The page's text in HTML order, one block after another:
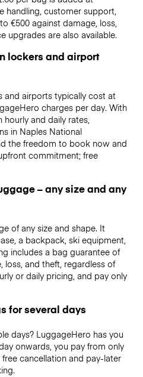
handling, customer support,
€500 against damage, loss,
upgrades are also available.
lockers and airport
and airports typically cost at
charges per day. With
and daily rates,
in Naples National
the freedom to book now and
commitment; free
– any size and any
of any size and shape. It
a backpack, ski equipment,
includes a bag guarantee of
loss, and theft, regardless of
or daily pricing, and pay only
for several days
days? LuggageHero has you
onwards, you pay from only
cancellation and pay-later